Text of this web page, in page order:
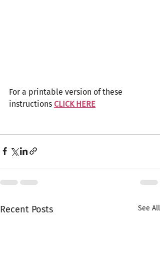
For a printable version of these
instructions CLICK HERE
Recent Posts See All